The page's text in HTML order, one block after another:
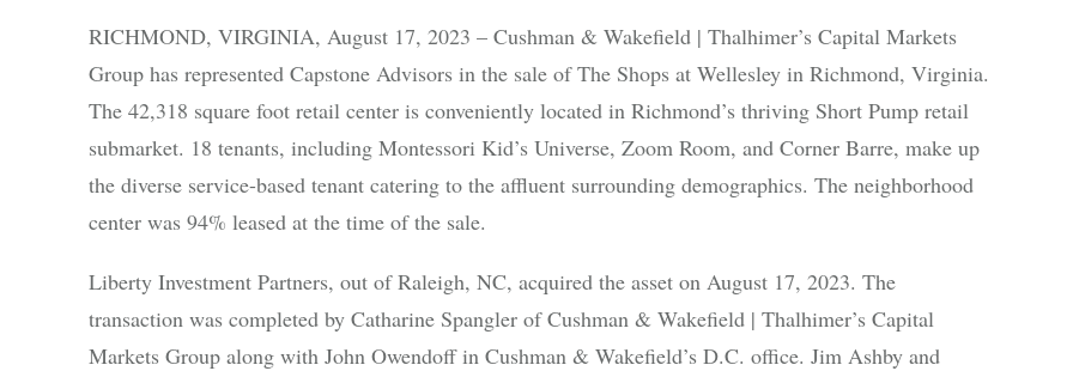
RICHMOND, VIRGINIA, August 17, 2023 – Cushman & Wakefield | Thalhimer’s Capital Markets
Group has represented Capstone Advisors in the sale of The Shops at Wellesley in Richmond, Virginia.
The 42,318 square foot retail center is conveniently located in Richmond’s thriving Short Pump retail
submarket. 18 tenants, including Montessori Kid’s Universe, Zoom Room, and Corner Barre, make up
the diverse service-based tenant catering to the affluent surrounding demographics. The neighborhood
center was 94% leased at the time of the sale.
Liberty Investment Partners, out of Raleigh, NC, acquired the asset on August 17, 2023. The
transaction was completed by Catharine Spangler of Cushman & Wakefield | Thalhimer’s Capital
Markets Group along with John Owendoff in Cushman & Wakefield’s D.C. office. Jim Ashby and